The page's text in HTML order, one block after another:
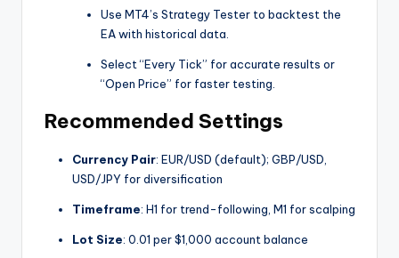
Use MT4’s Strategy Tester to backtest the
EA with historical data.
Select “Every Tick” for accurate results or
“Open Price” for faster testing.
Recommended Settings
Currency Pair: EUR/USD (default); GBP/USD,
USD/JPY for diversification
Timeframe: H1 for trend-following, M1 for scalping
Lot Size: 0.01 per $1,000 account balance